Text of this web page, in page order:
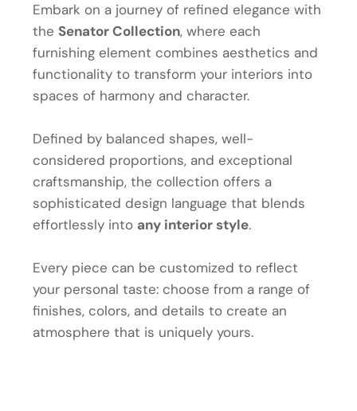
Embark on a journey of refined elegance with
the Senator Collection, where each
furnishing element combines aesthetics and
functionality to transform your interiors into
spaces of harmony and character.
Defined by balanced shapes, well-
considered proportions, and exceptional
craftsmanship, the collection offers a
sophisticated design language that blends
effortlessly into any interior style.
Every piece can be customized to reflect
your personal taste: choose from a range of
finishes, colors, and details to create an
atmosphere that is uniquely yours.